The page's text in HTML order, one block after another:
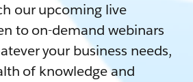
our upcoming live
to on-demand webinars
your business needs,
of knowledge and